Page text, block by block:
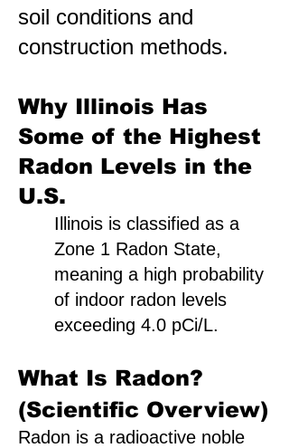
soil conditions and
construction methods.
Why Illinois Has
Some of the Highest
Radon Levels in the
U.S.
Illinois is classified as a
Zone 1 Radon State,
meaning a high probability
of indoor radon levels
exceeding 4.0 pCi/L.
What Is Radon?
(Scientific Overview)
Radon is a radioactive noble